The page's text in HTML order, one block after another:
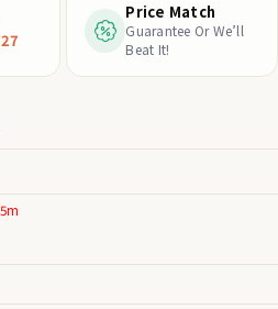
Price Match
Guarantee Or We’ll
Beat It!